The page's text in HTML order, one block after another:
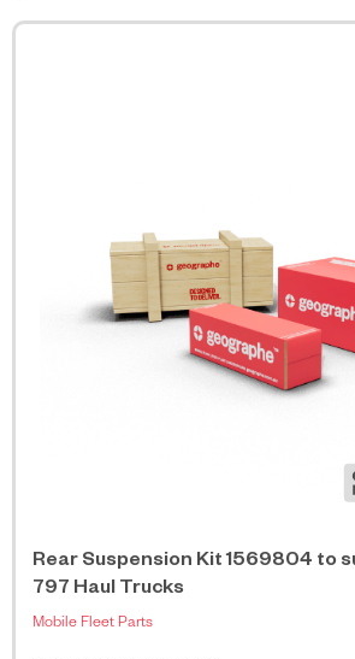
Rear Suspension Kit 1569804 to
797 Haul Trucks
Mobile Fleet Parts